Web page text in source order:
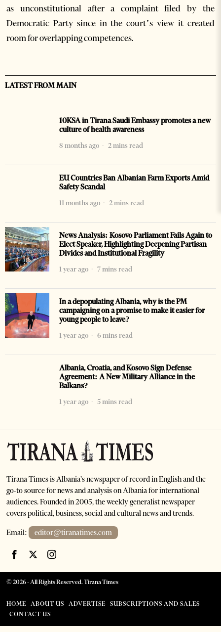
as unconstitutional after a complaint filed by the
Democratic Party since in the court’s view it created
room for overlapping competences.
LATEST FROM MAIN
10KSA in Tirana Saudi Embassy promotes a new
culture of health awareness
8 months ago
2 mins read
EU Countries Ban Albanian Farm Exports Amid
Safety Scandal
11 months ago
2 mins read
News Analysis: Kosovo Parliament Fails Again to
Elect Speaker, Highlighting Deepening Partisan
Divides and Institutional Fragility
1 year ago
7 mins read
In a depopulating Albania, why is the PM
campaigning on a promise to make it easier for
young people to leave?
1 year ago
6 mins read
Albania, Croatia, and Kosovo Sign Defense
Agreement: A New Military Alliance in the
Balkans?
1 year ago
5 mins read
Tirana Times is Albania's newspaper of record in English and the
go-to source for news and analysis on Albania for international
audiences. Founded in 2005, the weekly generalist newspaper
covers political, business, social and cultural news and trends.
Email: editor@tiranatimes.com
©2026- All Rights Reserved. Tirana Times
HOME ABOUT US ADVERTISE
SUBSCRIPTIONS AND SALES
CONTACT US